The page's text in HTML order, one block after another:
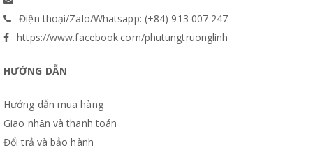
Điện thoại/Zalo/Whatsapp: (+84) 913 007 247
https://www.facebook.com/phutungtruonglinh
HƯỚNG DẪN
Hướng dẫn mua hàng
Giao nhận và thanh toán
Đổi trả và bảo hành